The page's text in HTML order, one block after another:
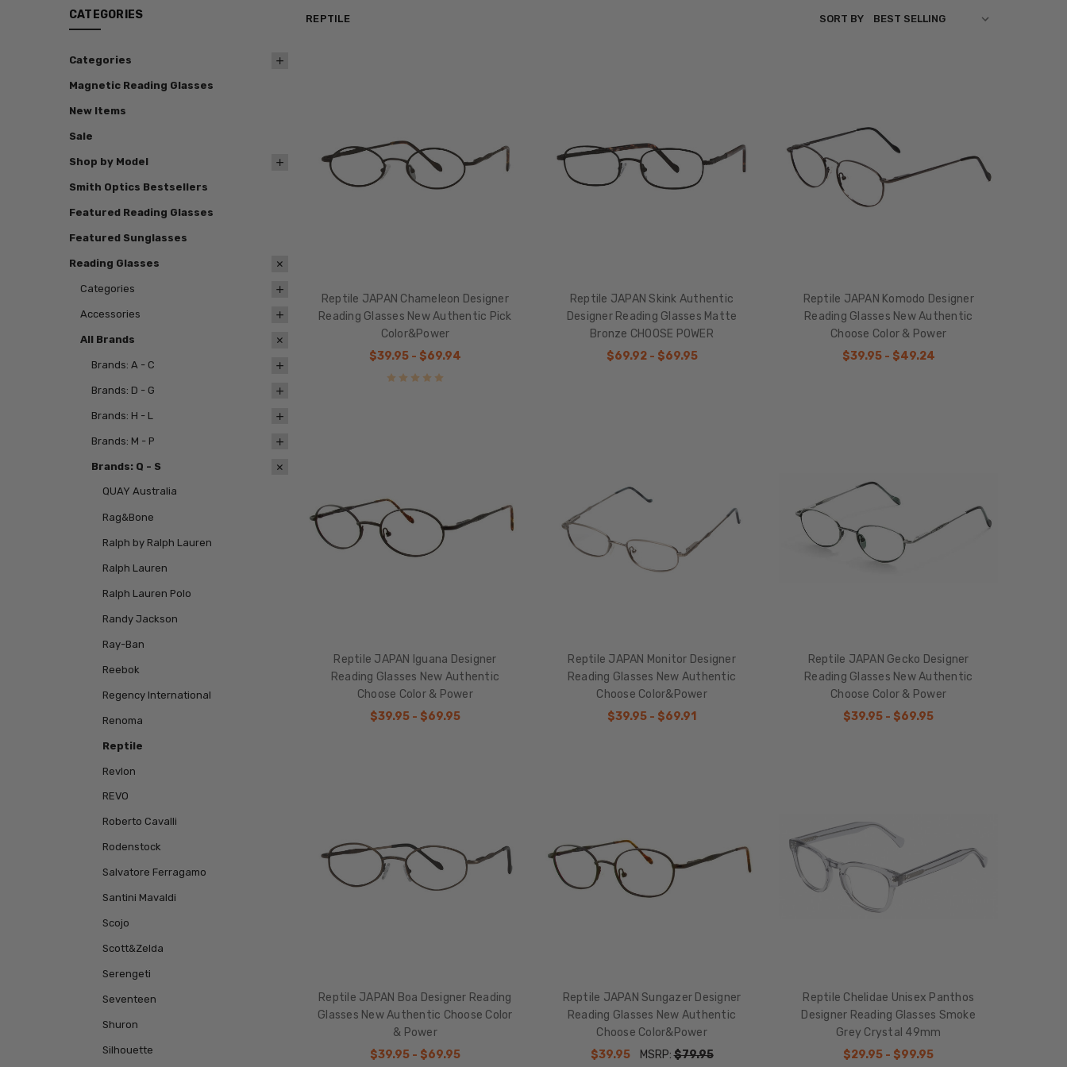
CATEGORIES
Categories
Magnetic Reading Glasses
New Items
Sale
Shop by Model
Smith Optics Bestsellers
Featured Reading Glasses
Featured Sunglasses
Reading Glasses
Categories
Accessories
All Brands
Brands: A - C
Brands: D - G
Brands: H - L
Brands: M - P
Brands: Q - S
QUAY Australia
Rag&Bone
Ralph by Ralph Lauren
Ralph Lauren
Ralph Lauren Polo
Randy Jackson
Ray-Ban
Reebok
Regency International
Renoma
Reptile
Revlon
REVO
Roberto Cavalli
Rodenstock
Salvatore Ferragamo
Santini Mavaldi
Scojo
Scott&Zelda
Serengeti
Seventeen
Shuron
Silhouette
REPTILE SORT BY
Reptile JAPAN Chameleon Designer
Reading Glasses New Authentic Pick
Color&Power
$39.95 - $69.94
Reptile JAPAN Skink Authentic
Designer Reading Glasses Matte
Bronze CHOOSE POWER
$69.92 - $69.95
Reptile JAPAN Komodo Designer
Reading Glasses New Authentic
Choose Color & Power
$39.95 - $49.24
Reptile JAPAN Iguana Designer
Reading Glasses New Authentic
Choose Color & Power
$39.95 - $69.95
Reptile JAPAN Monitor Designer
Reading Glasses New Authentic
Choose Color&Power
$39.95 - $69.91
Reptile JAPAN Gecko Designer
Reading Glasses New Authentic
Choose Color & Power
$39.95 - $69.95
Reptile JAPAN Boa Designer Reading
Glasses New Authentic Choose Color
& Power
$39.95 - $69.95
Reptile JAPAN Sungazer Designer
Reading Glasses New Authentic
Choose Color&Power
$39.95
MSRP:$79.95
Reptile Chelidae Unisex Panthos
Designer Reading Glasses Smoke
Grey Crystal 49mm
$29.95 - $99.95